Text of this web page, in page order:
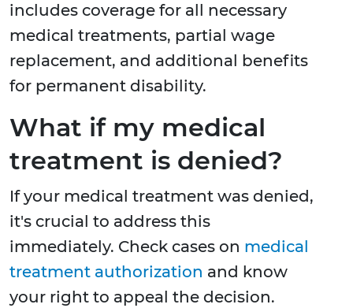
includes coverage for all necessary
medical treatments, partial wage
replacement, and additional benefits
for permanent disability.
What if my medical
treatment is denied?
If your medical treatment was denied,
it's crucial to address this
immediately. Check cases on medical
treatment authorization and know
your right to appeal the decision.